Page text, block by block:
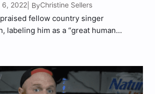
6, 2022 | ByChristine Sellers
fellow country singer
labeling him as a “great human
label highlighted Moore’s Country
runs…